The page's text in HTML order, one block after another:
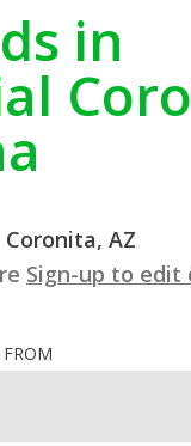
in
AZ
Sign-up to edit